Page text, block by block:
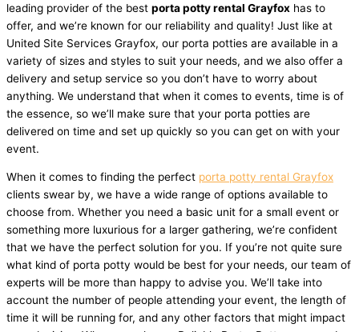
leading provider of the best porta potty rental Grayfox has to
offer, and we’re known for our reliability and quality! Just like at
United Site Services Grayfox, our porta potties are available in a
variety of sizes and styles to suit your needs, and we also offer a
delivery and setup service so you don’t have to worry about
anything. We understand that when it comes to events, time is of
the essence, so we’ll make sure that your porta potties are
delivered on time and set up quickly so you can get on with your
event.
When it comes to finding the perfect porta potty rental Grayfox
clients swear by, we have a wide range of options available to
choose from. Whether you need a basic unit for a small event or
something more luxurious for a larger gathering, we’re confident
that we have the perfect solution for you. If you’re not quite sure
what kind of porta potty would be best for your needs, our team of
experts will be more than happy to advise you. We’ll take into
account the number of people attending your event, the length of
time it will be running for, and any other factors that might impact